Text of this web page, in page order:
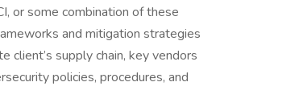
or some combination of these
and mitigation strategies
supply chain, key vendors
policies, procedures, and